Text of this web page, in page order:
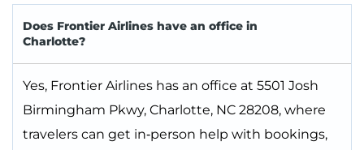
Does Frontier Airlines have an office in
Charlotte?
Yes, Frontier Airlines has an office at 5501 Josh
Birmingham Pkwy, Charlotte, NC 28208, where
travelers can get in‑person help with bookings,